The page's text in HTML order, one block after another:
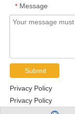
* Message
Submit
Privacy Policy
Privacy Policy